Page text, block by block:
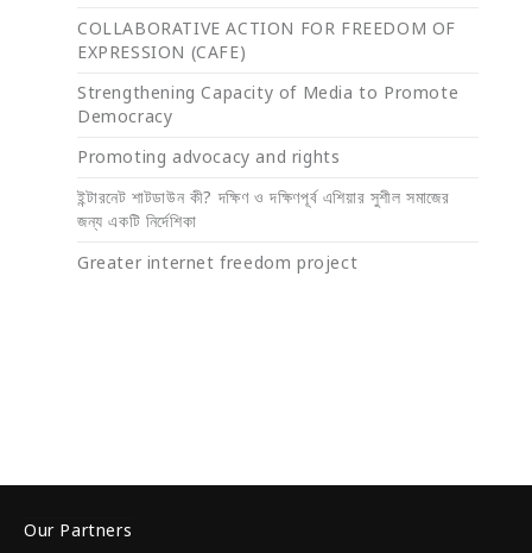
COLLABORATIVE ACTION FOR FREEDOM OF
EXPRESSION (CAFE)
Strengthening Capacity of Media to Promote
Democracy
Promoting advocacy and rights
ইন্টারনেট শাটডাউন কী? দক্ষিণ ও দক্ষিণপূর্ব এশিয়ার সুশীল সমাজের
জন্য একটি নির্দেশিকা
Greater internet freedom project
Our Partners